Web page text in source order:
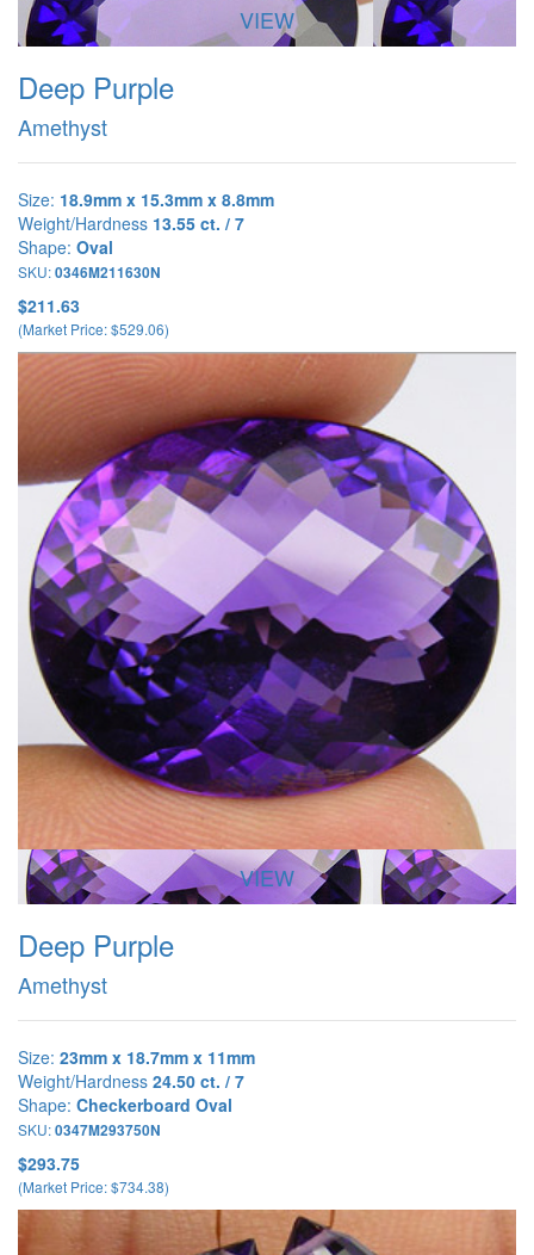
VIEW
Deep Purple
Amethyst
Size: 18.9mm x 15.3mm x 8.8mm
Weight/Hardness 13.55 ct. / 7
Shape: Oval
SKU:0346M211630N
$211.63
(Market Price: $529.06)
VIEW
Deep Purple
Amethyst
Size: 23mm x 18.7mm x 11mm
Weight/Hardness 24.50 ct. / 7
Shape: Checkerboard Oval
SKU:0347M293750N
$293.75
(Market Price: $734.38)